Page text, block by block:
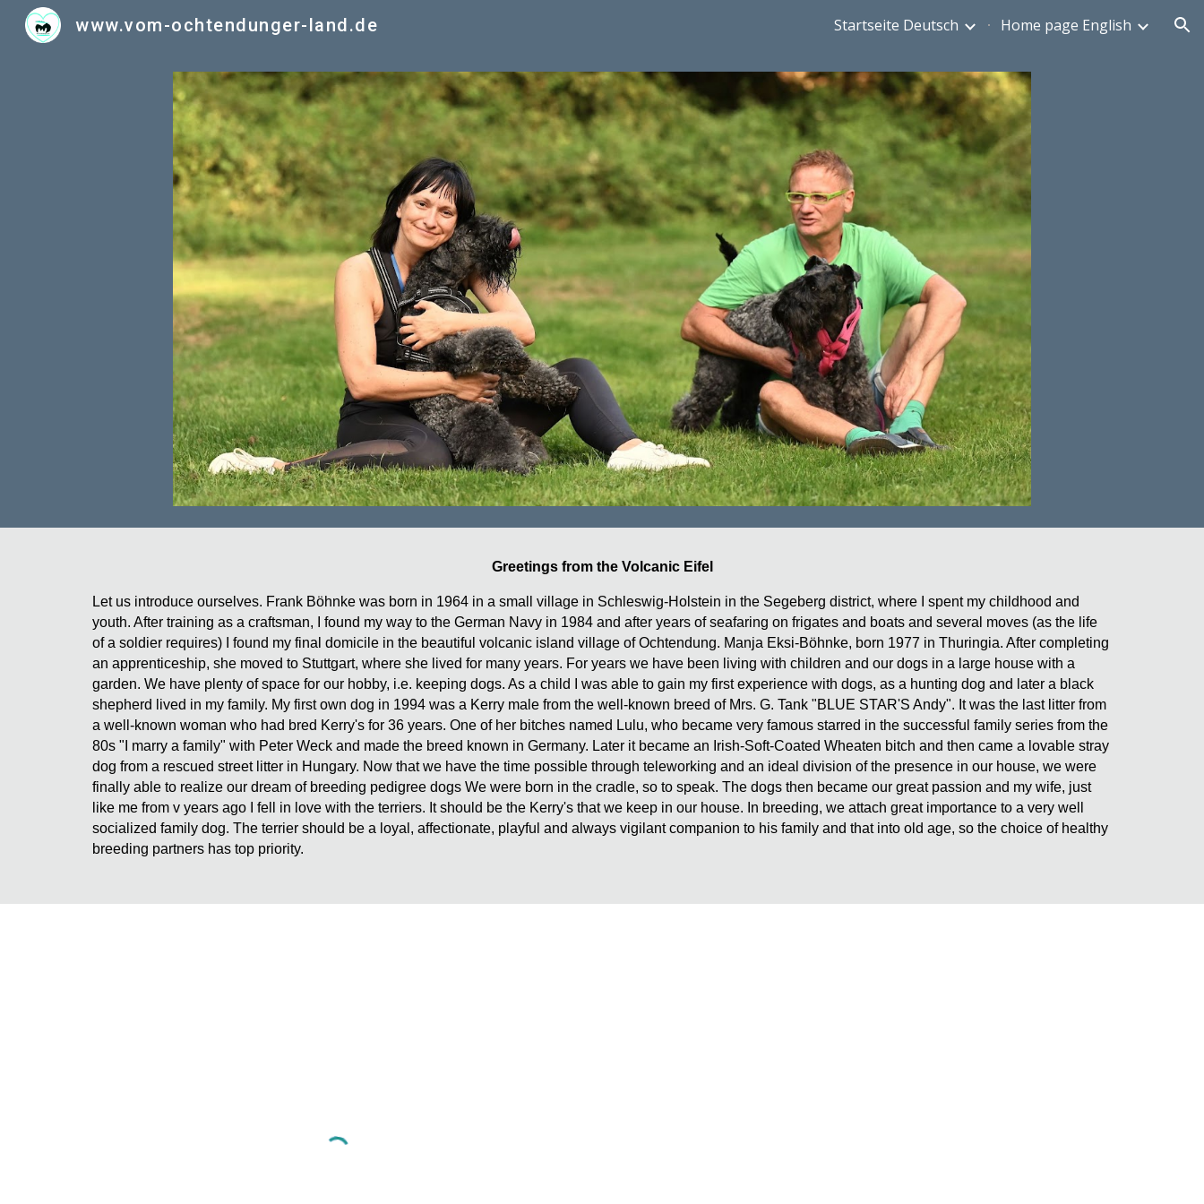
www.vom-ochtendunger-land.de Startseite Deutsch Home page English
Greetings from the Volcanic Eifel
Let us introduce ourselves. Frank Böhnke was born in 1964 in a small village in Schleswig-Holstein in the Segeberg district, where I spent my childhood and
youth. After training as a craftsman, I found my way to the German Navy in 1984 and after years of seafaring on frigates and boats and several moves (as the life
of a soldier requires) I found my final domicile in the beautiful volcanic island village of Ochtendung. Manja Eksi-Böhnke, born 1977 in Thuringia. After completing
an apprenticeship, she moved to Stuttgart, where she lived for many years. For years we have been living with children and our dogs in a large house with a
garden. We have plenty of space for our hobby, i.e. keeping dogs. As a child I was able to gain my first experience with dogs, as a hunting dog and later a black
shepherd lived in my family. My first own dog in 1994 was a Kerry male from the well-known breed of Mrs. G. Tank "BLUE STAR'S Andy". It was the last litter from
a well-known woman who had bred Kerry's for 36 years. One of her bitches named Lulu, who became very famous starred in the successful family series from the
80s "I marry a family" with Peter Weck and made the breed known in Germany. Later it became an Irish-Soft-Coated Wheaten bitch and then came a lovable stray
dog from a rescued street litter in Hungary. Now that we have the time possible through teleworking and an ideal division of the presence in our house, we were
finally able to realize our dream of breeding pedigree dogs We were born in the cradle, so to speak. The dogs then became our great passion and my wife, just
like me from v years ago I fell in love with the terriers. It should be the Kerry's that we keep in our house. In breeding, we attach great importance to a very well
socialized family dog. The terrier should be a loyal, affectionate, playful and always vigilant companion to his family and that into old age, so the choice of healthy
breeding partners has top priority.